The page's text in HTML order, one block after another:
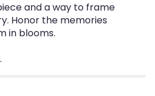
and a way to frame
Honor the memories
in blooms.